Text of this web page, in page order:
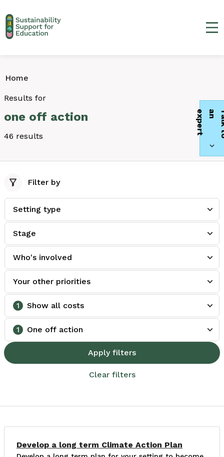
t
Home
Results for
one off action
46 results
Filter by
Setting type
Stage
Who's involved
Your other priorities
1 Show all costs
1 One off action
Apply filters
Clear filters
Develop a long term Climate Action Plan